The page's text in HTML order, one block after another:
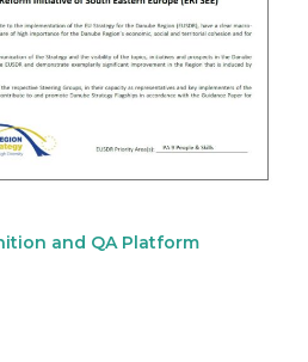
and QA Platform